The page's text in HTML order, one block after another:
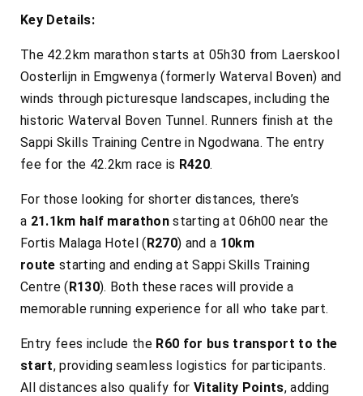
Key Details:
The 42.2km marathon starts at 05h30 from Laerskool
Oosterlijn in Emgwenya (formerly Waterval Boven) and
winds through picturesque landscapes, including the
historic Waterval Boven Tunnel. Runners finish at the
Sappi Skills Training Centre in Ngodwana. The entry
fee for the 42.2km race is R420.
For those looking for shorter distances, there’s
a 21.1km half marathonstarting at 06h00 near the
Fortis Malaga Hotel (R270) and a 10km
route starting and ending at Sappi Skills Training
Centre (R130). Both these races will provide a
memorable running experience for all who take part.
Entry fees include the R60 for bus transport to the
start, providing seamless logistics for participants.
All distances also qualify for Vitality Points, adding